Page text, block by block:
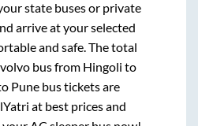
state buses or private
arrive at your selected
and safe. The total
bus from Hingoli to
Pune bus tickets are
at best prices and